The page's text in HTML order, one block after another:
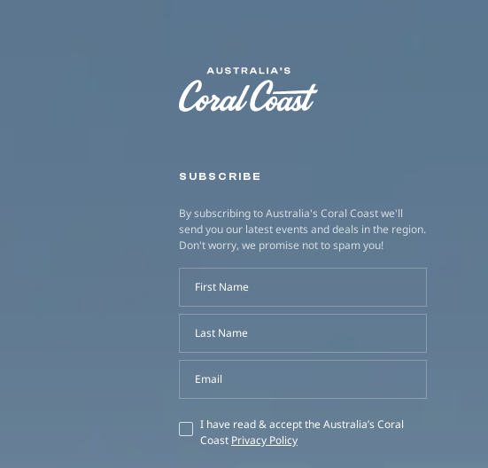
SUBSCRIBE
By subscribing to Australia's Coral Coast we'll
send you our latest events and deals in the region.
Don't worry, we promise not to spam you!
First Name
Last Name
Email
I have read & accept the Australia’s Coral
Coast Privacy Policy